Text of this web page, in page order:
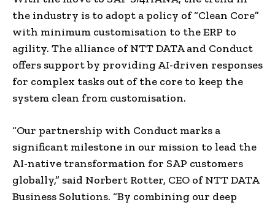
the industry is to adopt a policy of “Clean Core”
with minimum customisation to the ERP to
agility. The alliance of NTT DATA and Conduct
offers support by providing AI-driven responses
for complex tasks out of the core to keep the
system clean from customisation.
“Our partnership with Conduct marks a
significant milestone in our mission to lead the
AI-native transformation for SAP customers
globally,” said Norbert Rotter, CEO of NTT DATA
Business Solutions. “By combining our deep